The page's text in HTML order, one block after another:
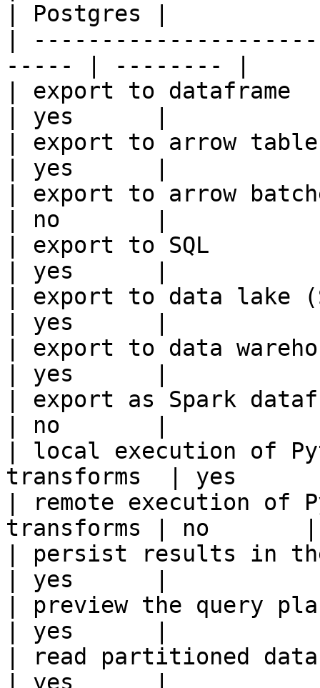
| Postgres |
|
----- | -------- |
| export to dataframe
| yes      |
| export to arrow table
| yes      |
| export to arrow
| no       |
| export to SQL
| yes      |
| export to data lake
| yes      |
| export to data
| yes      |
| export as Spark
| no       |
| local execution of
transforms  | yes
| remote execution of
transforms | no       |
| persist results in
| yes      |
| preview the query
| yes      |
| read partitioned data
| yes      |